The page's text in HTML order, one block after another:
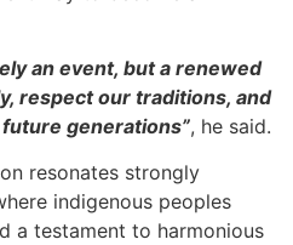
an event, but a renewed
respect our traditions, and
generations”, he said.
resonates strongly
indigenous peoples
a testament to harmonious